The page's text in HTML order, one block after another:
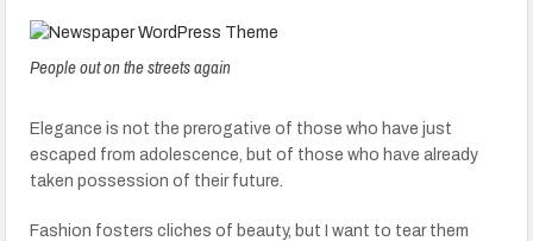
People out on the streets again
Elegance is not the prerogative of those who have just
escaped from adolescence, but of those who have already
taken possession of their future.
Fashion fosters cliches of beauty, but I want to tear them